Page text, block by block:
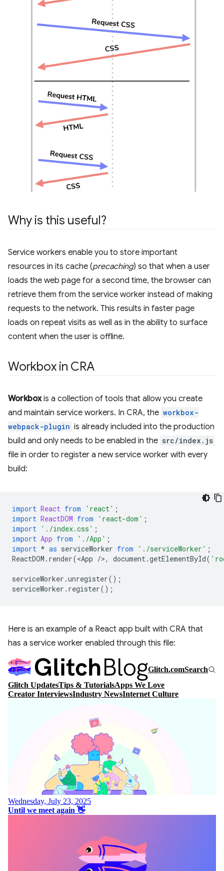
Why is this useful?
Service workers enable you to store important
resources in its cache (precaching) so that when a user
loads the web page for a second time, the browser can
retrieve them from the service worker instead of making
requests to the network. This results in faster page
loads on repeat visits as well as in the ability to surface
content when the user is offline.
Workbox in CRA
Workboxis a collection of tools that allow you create
and maintain service workers. In CRA, the workbox-
webpack-plugin is already included into the production
build and only needs to be enabled in the src/index.js
file in order to register a new service worker with every
build:
import React from 'react' ;
import ReactDOM from 'react-dom' ;
import './index.css' ;
import App from './App' ;
import * as serviceWorker from './serviceWorker' ;
ReactDOM . render(<App />, document.getElementById(
serviceWorker .unregister();
serviceWorker . register();
Here is an example of a React app built with CRA that
has a service worker enabled through this file: